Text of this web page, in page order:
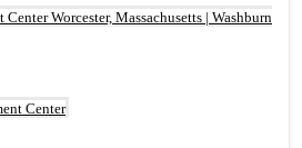
Worcester, Massachusetts | Washburn
Center